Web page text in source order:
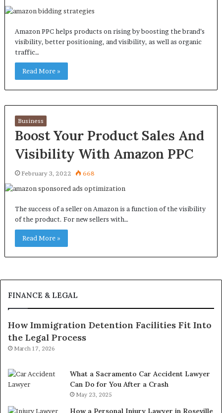
Amazon PPC helps products on rising by boosting the brand’s
visibility, better positioning, and visibility, as well as organic
traffic…
Read More »
Business
Boost Your Product Sales And
Visibility With Amazon PPC
February 3, 2022 668
The success of a seller on Amazon is a function of the visibility
of the product. For new sellers with…
Read More »
FINANCE & LEGAL
How Immigration Detention Facilities Fit Into
the Legal Process
March 17, 2026
What a Sacramento Car Accident Lawyer
Can Do for You After a Crash
May 23, 2025
How a Personal Injury Lawyer in Roseville